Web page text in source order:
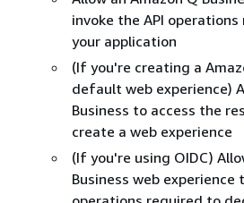
invoke the API
your application
(If you're creating a
default web experience)
Business to access the
create a web experience
(If you're using OIDC)
Business web experience